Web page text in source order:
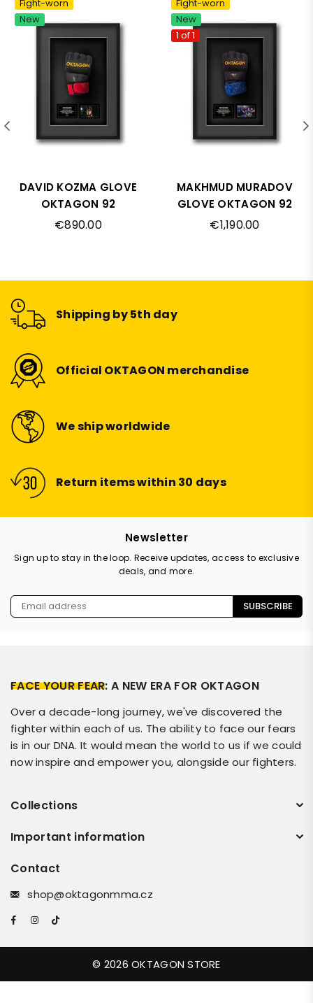
Fight-worn
New
DAVID KOZMA GLOVE
OKTAGON 92
Regular
€890.00
Fight-worn
New
1 of 1
MAKHMUD MURADOV
GLOVE OKTAGON 92
Regular
€1,190.00
Shipping by 5th day
Official OKTAGON merchandise
We ship worldwide
Return items within 30 days
Newsletter
Sign up to stay in the loop. Receive updates, access to exclusive
deals, and more.
SUBSCRIBE
FACE YOUR FEAR: A NEW ERA FOR OKTAGON
Over a decade-long journey, we've discovered the
fighter within each of us. The ability to face our fears
is in our DNA. It would mean the world to us if we could
now inspire and empower you, alongside our fighters.
Collections
Important information
Contact
shop@oktagonmma.cz
FacebookInstagram
© 2026 OKTAGON STORE